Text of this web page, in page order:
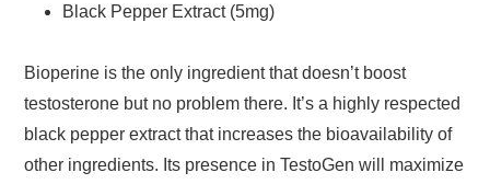
Black Pepper Extract (5mg)
Bioperine is the only ingredient that doesn’t boost
testosterone but no problem there. It’s a highly respected
black pepper extract that increases the bioavailability of
other ingredients. Its presence in TestoGen will maximize